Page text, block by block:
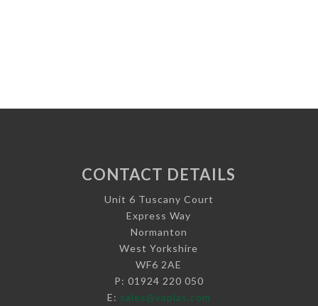
CONTACT DETAILS
Unit 6 Tuscany Court
Express Way
Normanton
West Yorkshire
WF6 2AE
P: 01924 220 050
E: sales@vaplas.com